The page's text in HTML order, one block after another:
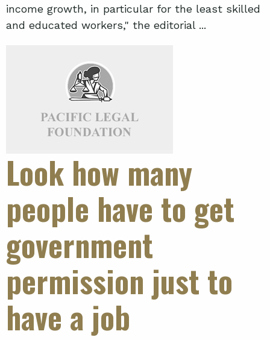
income growth, in particular for the least skilled
and educated workers," the editorial ...
Look how many
people have to get
government
permission just to
have a job